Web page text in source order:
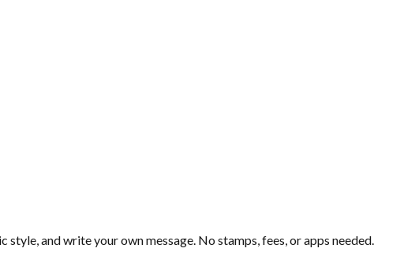
and write your own message. No stamps, fees, or apps needed.